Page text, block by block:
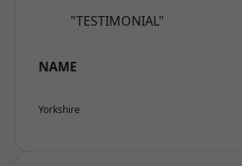
"TESTIMONIAL"
NAME
Yorkshire